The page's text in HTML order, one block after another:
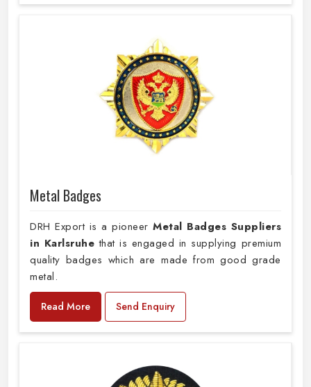
Metal Badges
DRH Export is a pioneer Metal Badges Suppliers
in Karlsruhethat is engaged in supplying premium
quality badges which are made from good grade
metal.
Read More Send Enquiry